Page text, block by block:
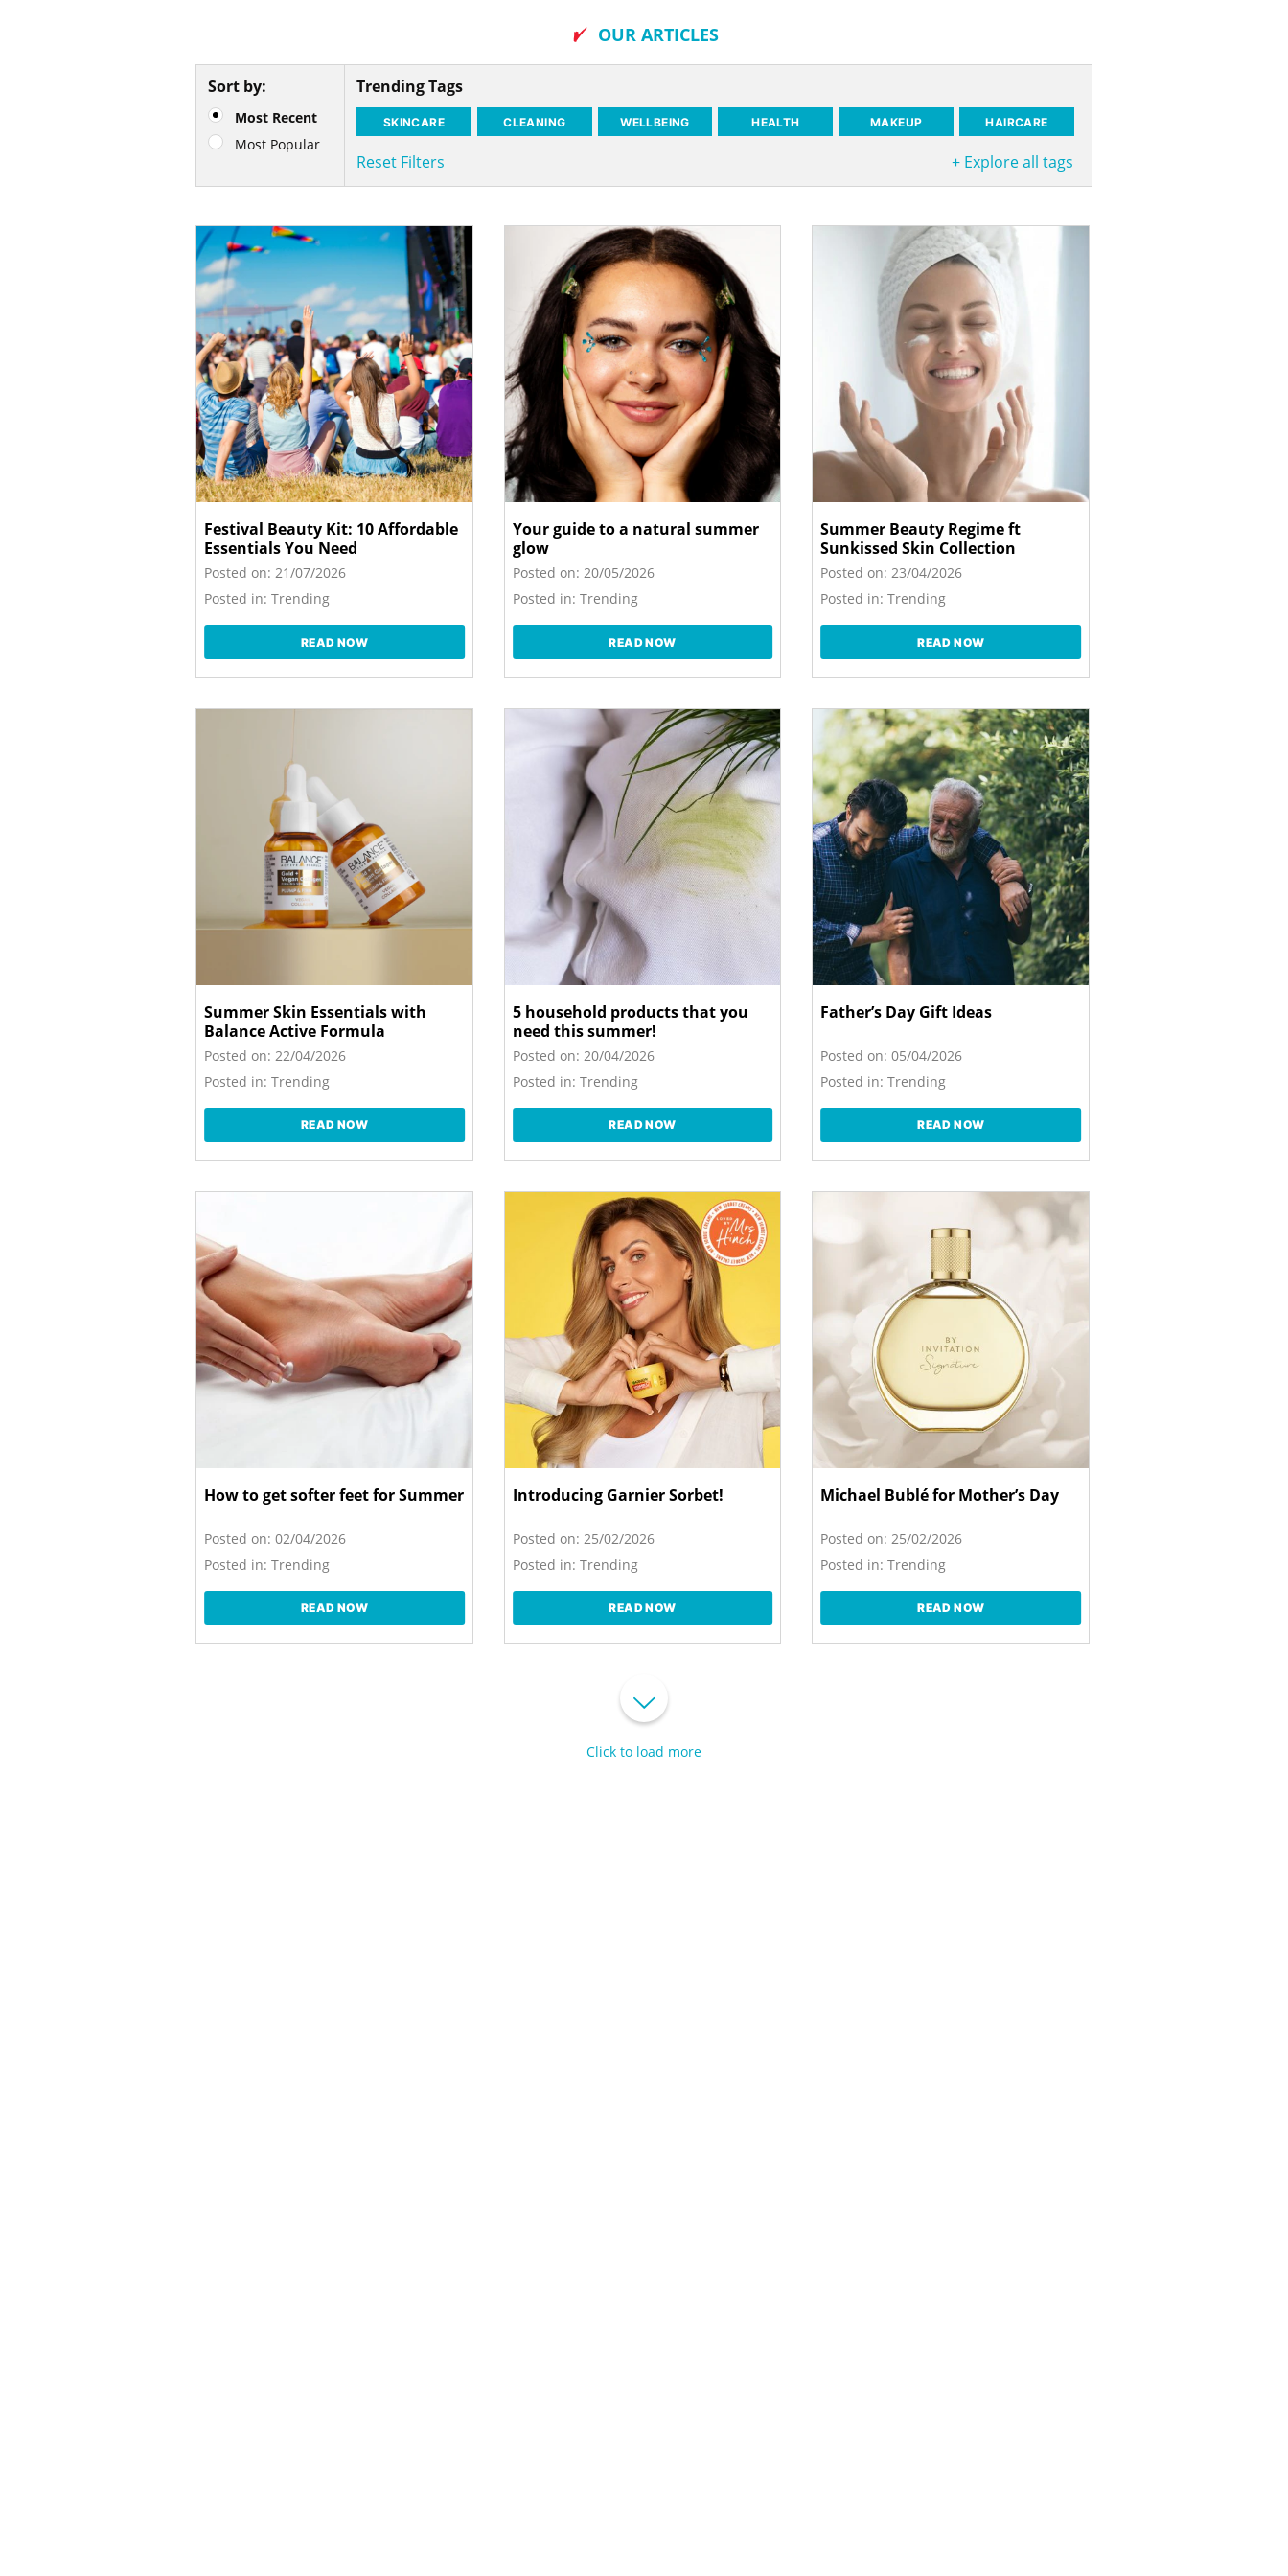
OUR ARTICLES
Sort by:
Most Recent
Most Popular
Trending Tags
SKINCARE CLEANING WELLBEING HEALTH MAKEUP HAIRCARE
Reset Filters + Explore all tags
Festival Beauty Kit: 10 Affordable
Essentials You Need
Posted on: 21/07/2026
Posted in: Trending
READ NOW
Your guide to a natural summer
glow
Posted on: 20/05/2026
Posted in: Trending
READ NOW
Summer Beauty Regime ft
Sunkissed Skin Collection
Posted on:23/04/2026
Posted in: Trending
READ NOW
Summer Skin Essentials with
Balance Active Formula
Posted on: 22/04/2026
Posted in: Trending
READ NOW
5 household products that you
need this summer!
Posted on: 20/04/2026
Posted in: Trending
READ NOW
Father’s Day Gift Ideas
Posted on:05/04/2026
Posted in: Trending
READ NOW
How to get softer feet for Summer
Posted on: 02/04/2026
Posted in: Trending
READ NOW
Introducing Garnier Sorbet!
Posted on: 25/02/2026
Posted in: Trending
READ NOW
Michael Bublé for Mother’s Day
Posted on: 25/02/2026
Posted in: Trending
READ NOW
Click to load more